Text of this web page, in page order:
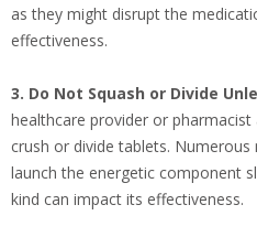
as they might disrupt the
effectiveness.
3. Do Not Squash or Divide
healthcare provider or
crush or divide tablets.
launch the energetic component
kind can impact its effectiveness.